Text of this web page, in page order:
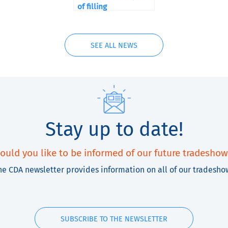
of filling
SEE ALL NEWS
Stay up to date!
you like to be informed of our future
CDA newsletter provides information on all of our
SUBSCRIBE TO THE NEWSLETTER